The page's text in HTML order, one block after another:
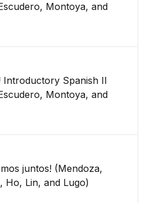
Montoya, and
Introductory Spanish II
Montoya, and
juntos! (Mendoza,
Ho, Lin, and Lugo)